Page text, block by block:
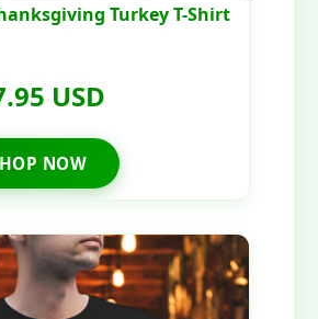
Turkey T-Shirt
USD
NOW